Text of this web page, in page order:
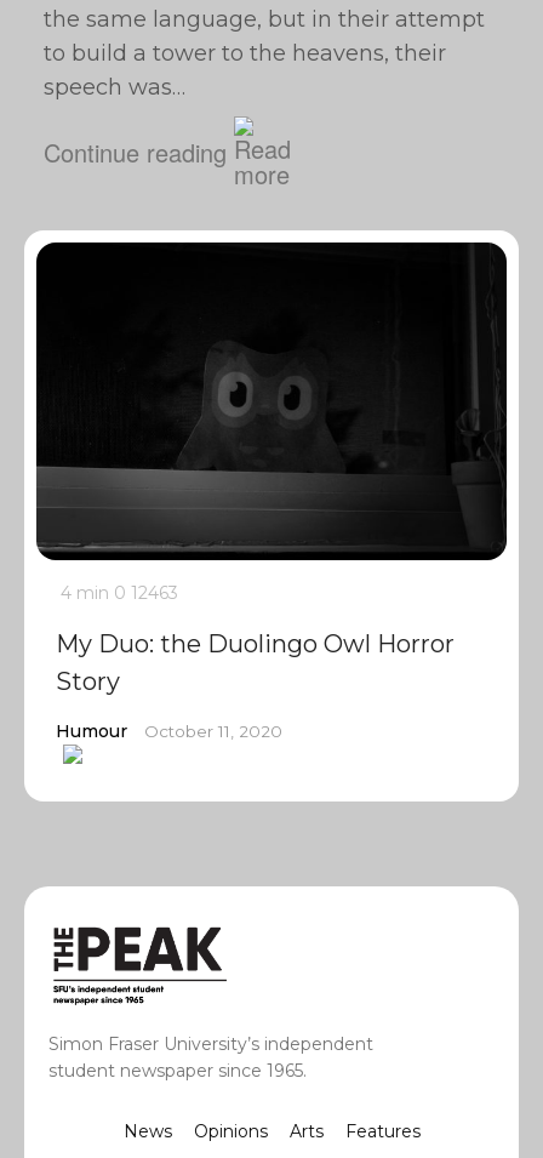
the same language, but in their attempt
to build a tower to the heavens, their
speech was…
Continue reading
4 min 0 12463
My Duo: the Duolingo Owl Horror
Story
Humour October 11, 2020
Simon Fraser University’s independent
student newspaper since 1965.
News Opinions Arts Features